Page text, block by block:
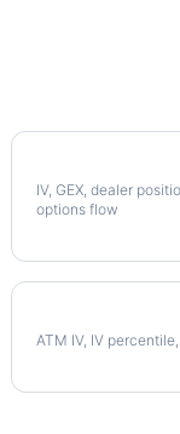
IV, GEX, dealer
options flow
ATM IV, IV